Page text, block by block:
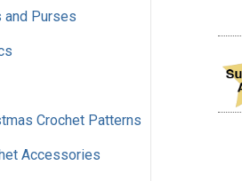
and Purses
Crochet Patterns
Accessories